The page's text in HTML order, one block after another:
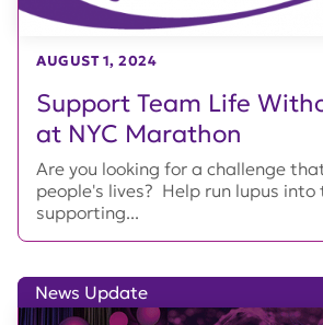
Support Team Life
at NYC Marathon
AUGUST 1, 2024
Are you looking for a challenge
people's lives? Help run lupus into
supporting...
News Update